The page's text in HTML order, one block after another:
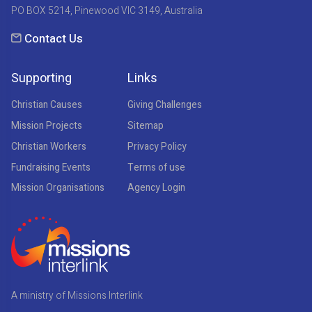
PO BOX 5214, Pinewood VIC 3149, Australia
Contact Us
Supporting
Christian Causes
Mission Projects
Christian Workers
Fundraising Events
Mission Organisations
Links
Giving Challenges
Sitemap
Privacy Policy
Terms of use
Agency Login
A ministry of Missions Interlink